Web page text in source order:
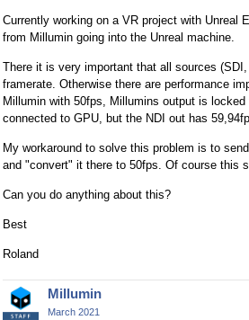
Currently working on a VR project with Unreal
from Millumin going into the Unreal machine.
There it is very important that all sources
framerate. Otherwise there are performance
Millumin with 50fps, Millumins output is
connected to GPU, but the NDI out has
My workaround to solve this problem is to
and "convert" it there to 50fps. Of course this
Can you do anything about this?
Best
Roland
Millumin
March 2021